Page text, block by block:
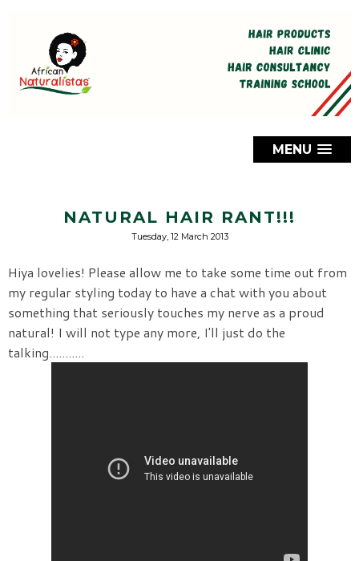
MENU
NATURAL HAIR RANT!!!
Tuesday, 12 March 2013
Hiya lovelies! Please allow me to take some time out from
my regular styling today to have a chat with you about
something that seriously touches my nerve as a proud
natural! I will not type any more, I'll just do the
talking...........